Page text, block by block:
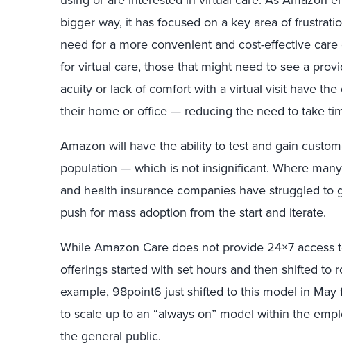
bigger way, it has focused on a key area of
need for a more convenient and cost-effective
for virtual care, those that might need to see a
acuity or lack of comfort with a virtual visit have
their home or office — reducing the need to take
Amazon will have the ability to test and gain
population — which is not insignificant. Where
and health insurance companies have struggled to
push for mass adoption from the start and iterate.
While Amazon Care does not provide 24×7 access
offerings started with set hours and then shifted to
example, 98point6 just shifted to this model in May
to scale up to an “always on” model within the
the general public.